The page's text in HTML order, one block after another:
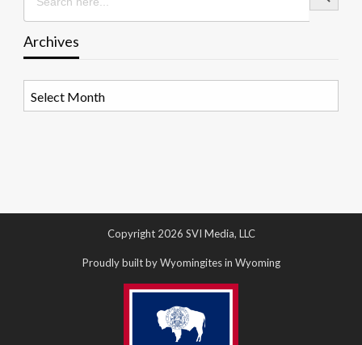
Archives
Copyright 2026 SVI Media, LLC
Proudly built by Wyomingites in Wyoming